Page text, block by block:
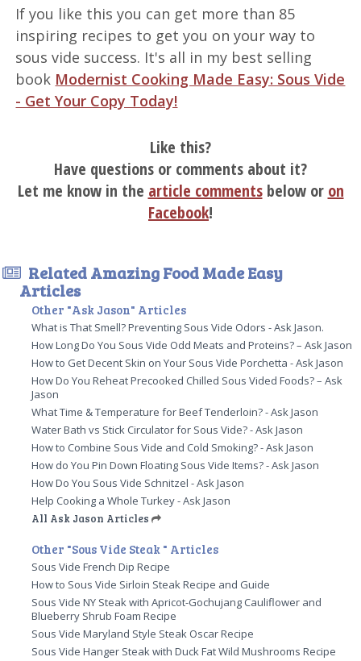
If you like this you can get more than 85
inspiring recipes to get you on your way to
sous vide success. It's all in my best selling
book Modernist Cooking Made Easy: Sous Vide
- Get Your Copy Today!
Like this?
Have questions or comments about it?
Let me know in the article commentsbelow or on
Facebook!
Related Amazing Food Made Easy
Articles
Other "Ask Jason" Articles
What is That Smell? Preventing Sous Vide Odors - Ask Jason.
How Long Do You Sous Vide Odd Meats and Proteins? – Ask Jason
How to Get Decent Skin on Your Sous Vide Porchetta - Ask Jason
How Do You Reheat Precooked Chilled Sous Vided Foods? – Ask
Jason
What Time & Temperature for Beef Tenderloin? - Ask Jason
Water Bath vs Stick Circulator for Sous Vide? - Ask Jason
How to Combine Sous Vide and Cold Smoking? - Ask Jason
How do You Pin Down Floating Sous Vide Items? - Ask Jason
How Do You Sous Vide Schnitzel - Ask Jason
Help Cooking a Whole Turkey - Ask Jason
All Ask Jason Articles
Other "Sous Vide Steak " Articles
Sous Vide French Dip Recipe
How to Sous Vide Sirloin Steak Recipe and Guide
Sous Vide NY Steak with Apricot-Gochujang Cauliflower and
Blueberry Shrub Foam Recipe
Sous Vide Maryland Style Steak Oscar Recipe
Sous Vide Hanger Steak with Duck Fat Wild Mushrooms Recipe